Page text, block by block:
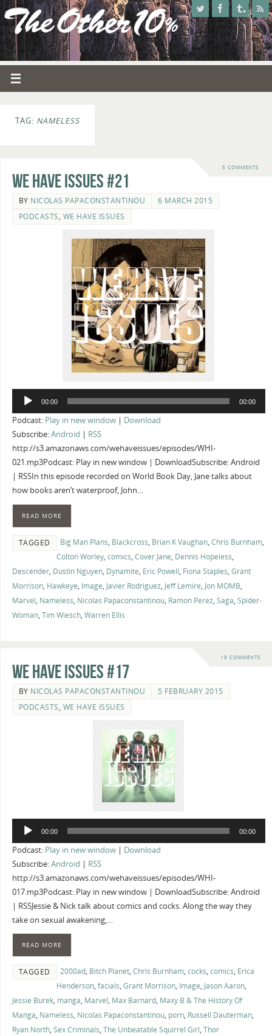
TAG: NAMELESS
5 COMMENTS
We Have Issues #21
BY NICOLAS PAPACONSTANTINOU
6 MARCH 2015
PODCASTS, WE HAVE ISSUES
Audio
00:00 00:00
Podcast: Play in new window| Download
Subscribe:Android
RSS
http://s3.amazonaws.com/wehaveissues/episodes/WHI-
021.mp3Podcast: Play in new window | DownloadSubscribe: Android
| RSSIn this episode recorded on World Book Day, Jane talks about
how books aren’t waterproof, John…
READ MORE
TAGGED Big Man Plans, Blackcross, Brian K Vaughan, Chris Burnham,
Colton Worley, comics, Cover Jane, Dennis Hopeless,
Descender, Dustin Nguyen, Dynamite, Eric Powell, Fiona Staples, Grant
Morrison, Hawkeye, Image, Javier Rodriguez, Jeff Lemire, Jon MOMB,
Marvel, Nameless, Nicolas Papaconstantinou, Ramon Perez, Saga, Spider-
Woman, Tim Wiesch, Warren Ellis
19 COMMENTS
We Have Issues #17
BY NICOLAS PAPACONSTANTINOU
5 FEBRUARY 2015
PODCASTS, WE HAVE ISSUES
Audio
00:00 00:00
Podcast: Play in new window| Download
Subscribe:Android | RSS
http://s3.amazonaws.com/wehaveissues/episodes/WHI-
017.mp3Podcast: Play in new window | DownloadSubscribe: Android
| RSSJessie & Nick talk about comics and cocks. Along the way they
take on sexual awakening,…
READ MORE
TAGGED 2000ad, Bitch Planet, Chris Burnham, cocks, comics, Erica
Henderson, facials, Grant Morrison, Image, Jason Aaron,
Jessie Burek, manga, Marvel, Max Barnard, Maxy B & The History Of
Manga, Nameless, Nicolas Papaconstantinou, porn, Russell Dauterman,
Ryan North, Sex Criminals, The Unbeatable Squirrel Girl, Thor